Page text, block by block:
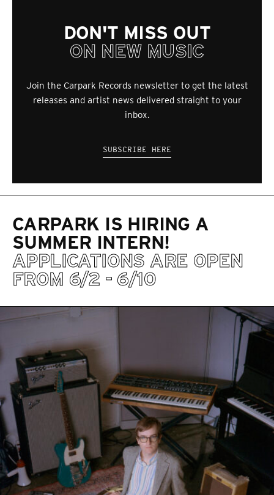
DON'T MISS OUT
ON NEW MUSIC
Join the Carpark Records newsletter to get the latest
releases and artist news delivered straight to your
inbox.
SUBSCRIBE HERE
CARPARK IS HIRING A
SUMMER INTERN!
APPLICATIONS ARE OPEN
FROM 6/2 - 6/10